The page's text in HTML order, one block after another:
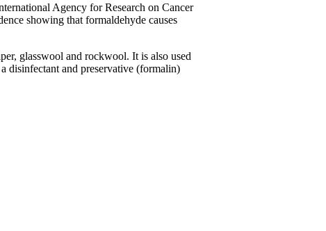
Agency for Research on Cancer
showing that formaldehyde causes
glasswool and rockwool. It is also used
disinfectant and preservative (formalin)